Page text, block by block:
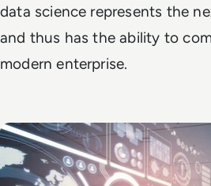
data science represents the
and thus has the ability to
modern enterprise.